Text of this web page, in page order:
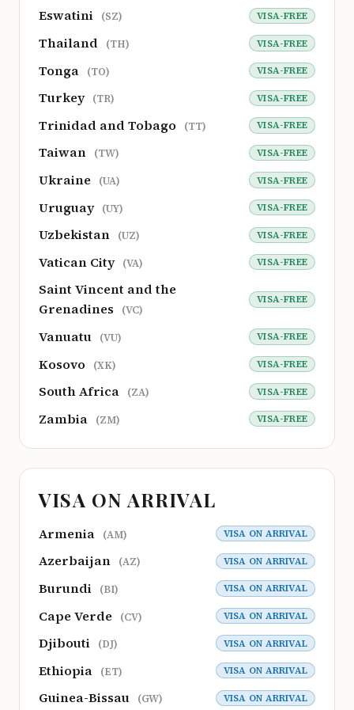
Eswatini (SZ) VISA-FREE
Thailand (TH) VISA-FREE
Tonga (TO) VISA-FREE
Turkey (TR) VISA-FREE
Trinidad and Tobago (TT) VISA-FREE
Taiwan (TW) VISA-FREE
Ukraine (UA) VISA-FREE
Uruguay (UY) VISA-FREE
Uzbekistan (UZ) VISA-FREE
Vatican City (VA) VISA-FREE
Saint Vincent and the
Grenadines
(VC)
VISA-FREE
Vanuatu (VU) VISA-FREE
Kosovo (XK) VISA-FREE
South Africa (ZA) VISA-FREE
Zambia (ZM) VISA-FREE
VISA ON ARRIVAL
Armenia (AM) VISA ON ARRIVAL
Azerbaijan (AZ) VISA ON ARRIVAL
Burundi (BI) VISA ON ARRIVAL
Cape Verde (CV) VISA ON ARRIVAL
Djibouti (DJ) VISA ON ARRIVAL
Ethiopia (ET) VISA ON ARRIVAL
Guinea-Bissau (GW) VISA ON ARRIVAL